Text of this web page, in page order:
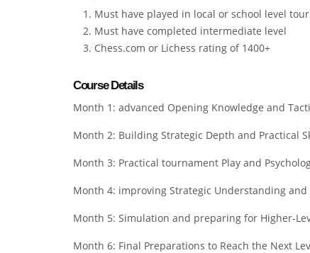
Must have played in local or school level
Must have completed intermediate level
Chess.com or Lichess rating of 1400+
Course Details
Month 1: advanced Opening Knowledge and
Month 2: Building Strategic Depth and Practical
Month 3: Practical tournament Play and
Month 4: improving Strategic Understanding and
Month 5: Simulation and preparing for Higher-
Month 6: Final Preparations to Reach the Next